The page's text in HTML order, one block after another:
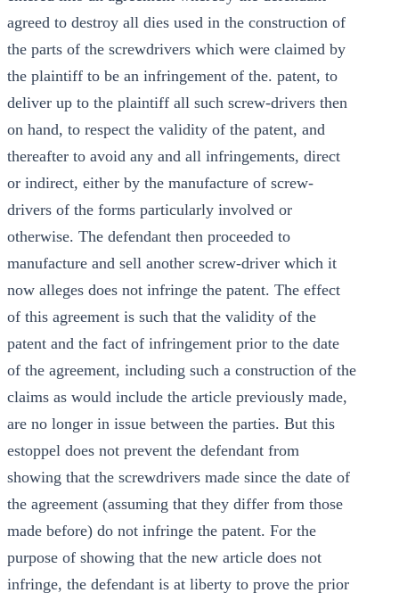
agreed to destroy all dies used in the construction of
the parts of the screwdrivers which were claimed by
the plaintiff to be an infringement of the. patent, to
deliver up to the plaintiff all such screw-drivers then
on hand, to respect the validity of the patent, and
thereafter to avoid any and all infringements, direct
or indirect, either by the manufacture of screw-
drivers of the forms particularly involved or
otherwise. The defendant then proceeded to
manufacture and sell another screw-driver which it
now alleges does not infringe the patent. The effect
of this agreement is such that the validity of the
patent and the fact of infringement prior to the date
of the agreement, including such a construction of the
claims as would include the article previously made,
are no longer in issue between the parties. But this
estoppel does not prevent the defendant from
showing that the screwdrivers made since the date of
the agreement (assuming that they differ from those
made before) do not infringe the patent. For the
purpose of showing that the new article does not
infringe, the defendant is at liberty to prove the prior